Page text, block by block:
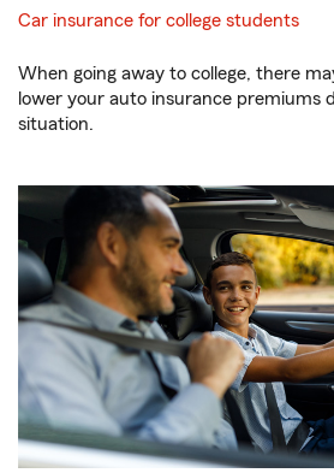
Car insurance for college students
When going away to college, there
lower your auto insurance premiums
situation.